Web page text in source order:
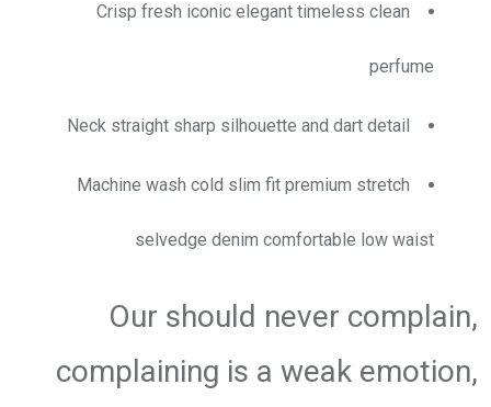
Crisp fresh iconic elegant timeless clean
perfume
Neck straight sharp silhouette and dart detail
Machine wash cold slim fit premium stretch
selvedge denim comfortable low waist
Our should never complain,
complaining is a weak emotion,